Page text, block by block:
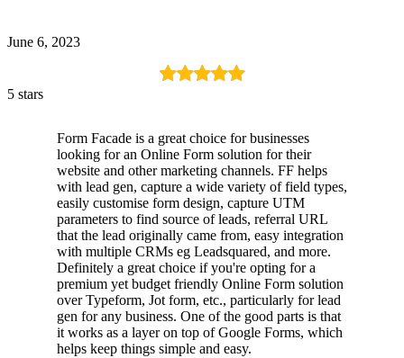
June 6, 2023
5 stars
Form Facade is a great choice for businesses
looking for an Online Form solution for their
website and other marketing channels. FF helps
with lead gen, capture a wide variety of field types,
easily customise form design, capture UTM
parameters to find source of leads, referral URL
that the lead originally came from, easy integration
with multiple CRMs eg Leadsquared, and more.
Definitely a great choice if you're opting for a
premium yet budget friendly Online Form solution
over Typeform, Jot form, etc., particularly for lead
gen for any business. One of the good parts is that
it works as a layer on top of Google Forms, which
helps keep things simple and easy.